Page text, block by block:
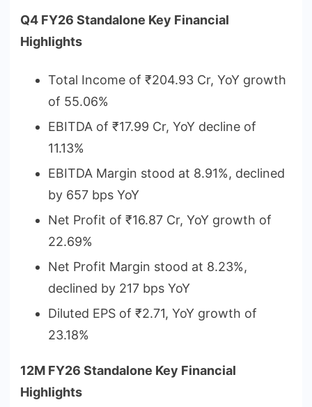
Q4 FY26 Standalone Key Financial
Highlights
Total Income of ₹204.93 Cr, YoY growth
of 55.06%
EBITDA of ₹17.99 Cr, YoY decline of
11.13%
EBITDA Margin stood at 8.91%, declined
by 657 bps YoY
Net Profit of ₹16.87 Cr, YoY growth of
22.69%
Net Profit Margin stood at 8.23%,
declined by 217 bps YoY
Diluted EPS of ₹2.71, YoY growth of
23.18%
12M FY26 Standalone Key Financial
Highlights